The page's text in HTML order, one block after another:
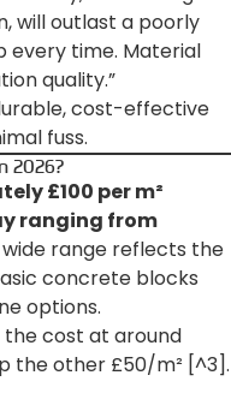
will outlast a poorly
every time. Material
quality.”
cost-effective
fuss.
2026?
£100 per m²
ranging from
range reflects the
concrete blocks
options.
cost at around
the other £50/m² [^3].